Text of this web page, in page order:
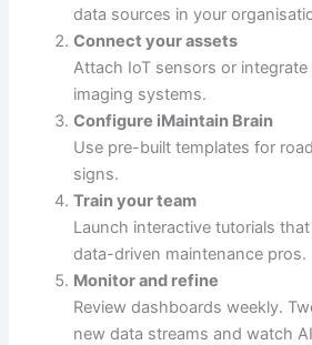
data sources in your
Connect your assets
Attach IoT sensors or
imaging systems.
Configure iMaintain Brain
Use pre-built templates for
signs.
Train your team
Launch interactive tutorials
data-driven maintenance pros.
Monitor and refine
Review dashboards weekly.
new data streams and watch